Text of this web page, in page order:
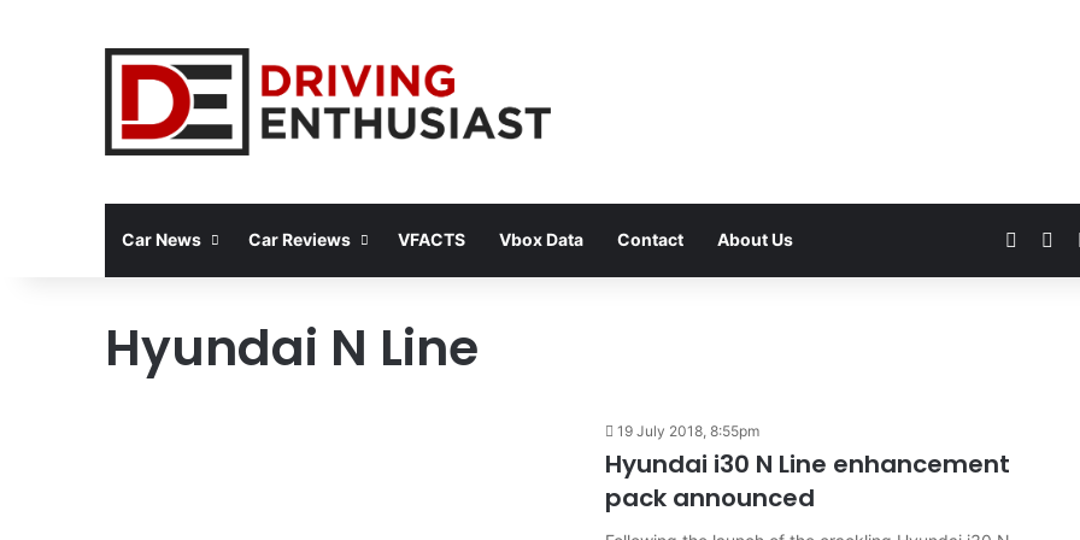
Car News Car Reviews VFACTS Vbox Data Contact About Us
Hyundai N Line
19 July 2018, 8:55pm
Hyundai i30 N Line enhancement
pack announced